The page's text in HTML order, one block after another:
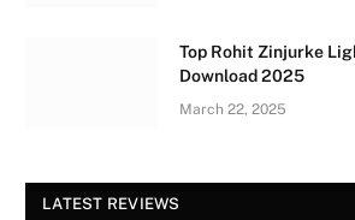
Top Rohit Zinjurke
Download 2025
March 22, 2025
LATEST REVIEWS